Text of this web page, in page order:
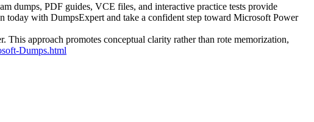
dumps, PDF guides, VCE files, and interactive practice tests provide
today with DumpsExpert and take a confident step toward Microsoft Power
This approach promotes conceptual clarity rather than rote memorization,
Dumps.html